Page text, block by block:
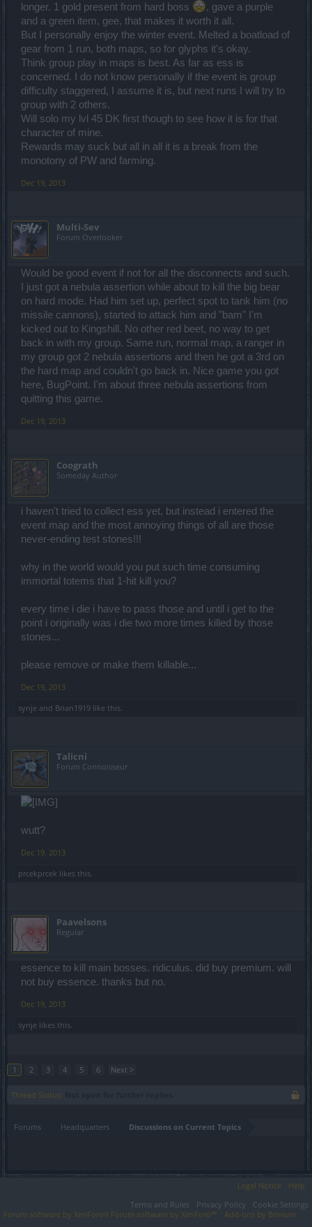
longer. 1 gold present from hard boss
, gave a purple
and a green item, gee, that makes it worth it all.
But I personally enjoy the winter event. Melted a boatload of
gear from 1 run, both maps, so for glyphs it's okay.
Think group play in maps is best. As far as ess is
concerned. I do not know personally if the event is group
difficulty staggered, I assume it is, but next runs I will try to
group with 2 others.
Will solo my lvl 45 DK first though to see how it is for that
character of mine.
Rewards may suck but all in all it is a break from the
monotony of PW and farming.
Dec 19, 2013
Multi-Sev
Forum Overlooker
Would be good event if not for all the disconnects and such.
I just got a nebula assertion while about to kill the big bear
on hard mode. Had him set up, perfect spot to tank him (no
missile cannons), started to attack him and "bam" I'm
kicked out to Kingshill. No other red beet, no way to get
back in with my group. Same run, normal map, a ranger in
my group got 2 nebula assertions and then he got a 3rd on
the hard map and couldn't go back in. Nice game you got
here, BugPoint. I'm about three nebula assertions from
quitting this game.
Dec 19, 2013
Coograth
Someday Author
i haven't tried to collect ess yet, but instead i entered the
event map and the most annoying things of all are those
never-ending test stones!!!
why in the world would you put such time consuming
immortal totems that 1-hit kill you?
every time i die i have to pass those and until i get to the
point i originally was i die two more times killed by those
stones...
please remove or make them killable...
Dec 19, 2013
synje and Brian1919 like this.
Talicni
Forum Connoisseur
wutt?
Dec 19, 2013
prcekprcek likes this.
Paavelsons
Regular
essence to kill main bosses. ridiculus. did buy premium. will
not buy essence. thanks but no.
Dec 19, 2013
synje likes this.
1 2 3 4 5 6 Next >
Thread Status:
Forums Headquarters Discussions on Current Topics
Legal Notice
Help
Terms and Rules
Privacy Policy
Cookie Settings
Forum software by XenForo ® Forum software by XenForo™ Add-ons by Brivium